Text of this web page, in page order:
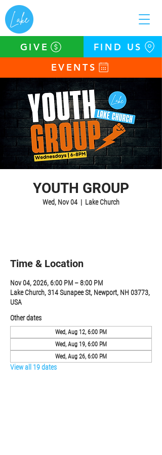
EVENTS
GIVE FIND US
YOUTH GROUP
Wed, Nov 04
  |
Lake Church
Time & Location
Nov 04, 2026, 6:00 PM – 8:00 PM
Lake Church, 314 Sunapee St, Newport, NH 03773,
USA
Other dates
Wed, Aug 12, 6:00 PM
Wed, Aug 19, 6:00 PM
Wed, Aug 26, 6:00 PM
View all 19 dates